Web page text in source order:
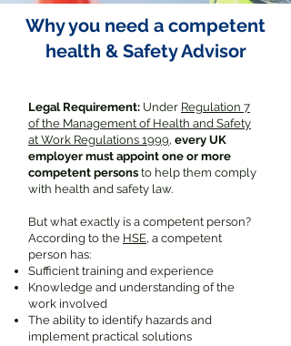
Why you need a competent
health & Safety Advisor
Legal Requirement: Under Regulation 7
of the Management of Health and Safety
at Work Regulations 1999, every UK
employer must appoint one or more
competent persons to help them comply
with health and safety law.
But what exactly is a competent person?
According to the HSE, a competent
person has:
Sufficient training and experience
Knowledge and understanding of the
work involved
The ability to identify hazards and
implement practical solutions